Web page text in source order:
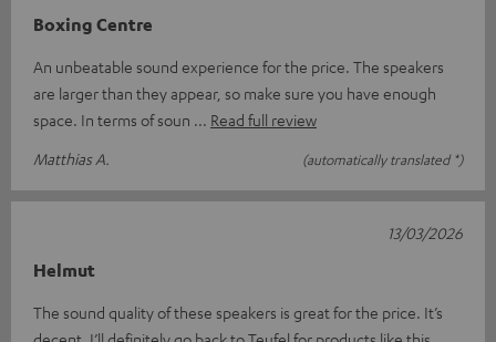
Boxing Centre
An unbeatable sound experience for the price. The speakers
are larger than they appear, so make sure you have enough
space. In terms of soun
Read full review
Matthias A.
(automatically translated *)
Helmut
The sound quality of these speakers is great for the price. It’s
13/03/2026